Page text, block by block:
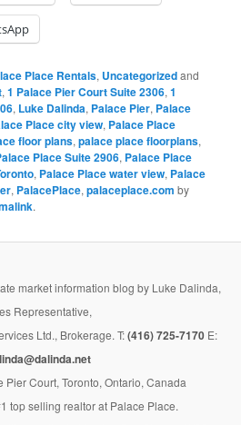
Place Rentals, Uncategorizedand
,1 Palace Pier Court Suite 2306,1
, Luke Dalinda, Palace Pier, Palace
Place city view, Palace Place
floor plans,palace place floorplans,
Place Suite 2906, Palace Place
, Palace Place water view, Palace
, PalacePlace,palaceplace.com by
.
market information blog by Luke Dalinda,
Representative,
Ltd., Brokerage. T:(416) 725-7170 E:
Pier Court, Toronto, Ontario, Canada
top selling realtor at Palace Place.